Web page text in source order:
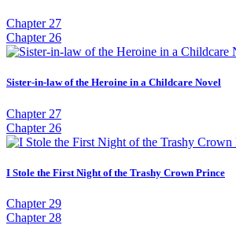
Chapter 27
Chapter 26
Sister-in-law of the Heroine in a Childcare Novel
Chapter 27
Chapter 26
I Stole the First Night of the Trashy Crown Prince
Chapter 29
Chapter 28